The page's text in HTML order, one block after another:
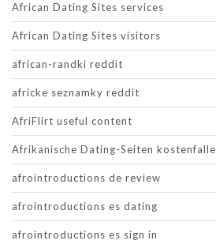
African Dating Sites services
African Dating Sites visitors
african-randki reddit
africke seznamky reddit
AfriFlirt useful content
Afrikanische Dating-Seiten kostenfalle
afrointroductions de review
afrointroductions es dating
afrointroductions es sign in